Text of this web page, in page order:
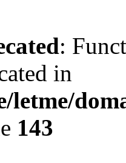
:
in
letme/
143